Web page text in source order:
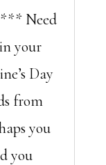
Need
your
Day
from
you
you